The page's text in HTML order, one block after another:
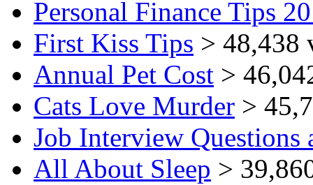
Personal Finance Tips
First Kiss Tips > 48,438
Annual Pet Cost >
Cats Love Murder >
Job Interview Questions
All About Sleep >